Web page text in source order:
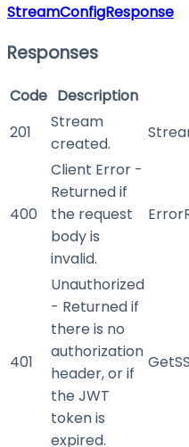
StreamConfigResponse
Responses
Code Description
201
Stream
created.
400
Client Error -
Returned if
the request
body is
invalid.
401
Unauthorized
- Returned if
there is no
authorization
header, or if
the JWT
token is
expired.